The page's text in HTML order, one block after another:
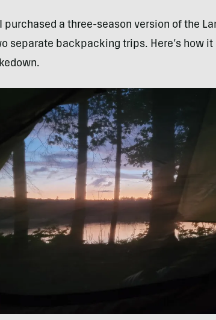
purchased a three-season version of the
separate backpacking trips. Here’s how it